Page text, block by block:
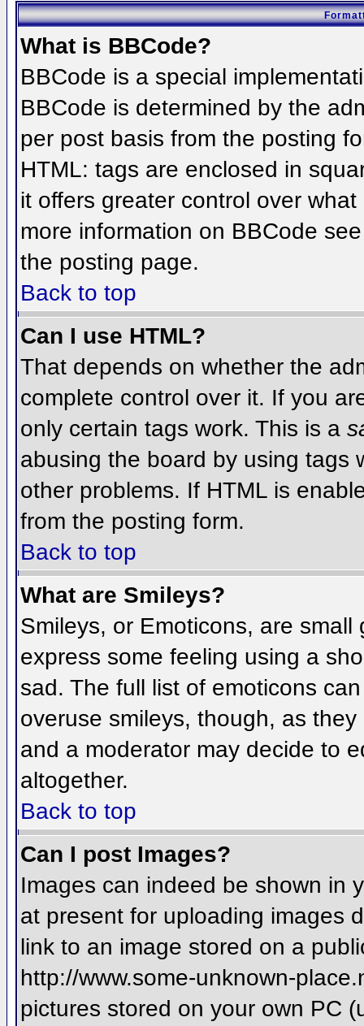
What is BBCode?
BBCode is a special
BBCode is determined by the
per post basis from the posting
HTML: tags are enclosed in
it offers greater control over
more information on BBCode
the posting page.
Back to top
Can I use HTML?
That depends on whether the
complete control over it. If you
only certain tags work. This is a
abusing the board by using tags
other problems. If HTML is
from the posting form.
Back to top
What are Smileys?
Smileys, or Emoticons, are
express some feeling using a
sad. The full list of emoticons
overuse smileys, though, as
and a moderator may decide to
altogether.
Back to top
Can I post Images?
Images can indeed be shown in
at present for uploading images
link to an image stored on a
http://www.some-unknown-
pictures stored on your own PC